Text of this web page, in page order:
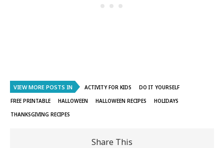
VIEW MORE POSTS IN ACTIVITY FOR KIDS
DO IT YOURSELF
FREE PRINTABLE
HALLOWEEN HALLOWEEN RECIPES
HOLIDAYS
THANKSGIVING RECIPES
Share This